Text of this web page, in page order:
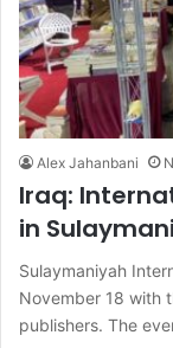
Alex Jahanbani
Iraq:
in
Sulaymaniyah
November 18 with
publishers. The